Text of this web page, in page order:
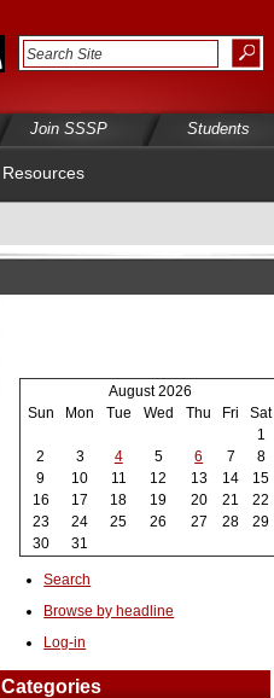
Join SSSP Students
Resources
August 2026
Sun
Mon Tue Wed Thu Fri
Sat
1
2
3 4 5 6 7
8
9
10 11 12 13 14
15
16
17 18 19 20 21
22
23
24 25 26 27 28
29
30
31
Search
Browse by headline
Log-in
Categories